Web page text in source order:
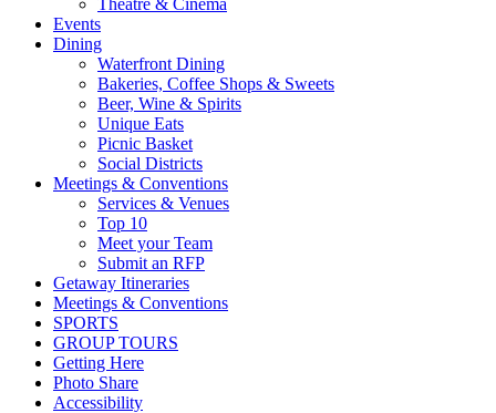
Theatre & Cinema
Events
Dining
Waterfront Dining
Bakeries, Coffee Shops & Sweets
Beer, Wine & Spirits
Unique Eats
Picnic Basket
Social Districts
Meetings & Conventions
Services & Venues
Top 10
Meet your Team
Submit an RFP
Getaway Itineraries
Meetings & Conventions
SPORTS
GROUP TOURS
Getting Here
Photo Share
Accessibility